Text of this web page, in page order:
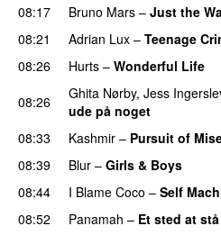
08:17
Bruno Mars – Just the
08:21
Adrian Lux – Teenage
08:26
Hurts – Wonderful Life
08:26 Ghita Nørby, Jess
ude på noget
08:33
Kashmir – Pursuit of
08:39
Blur – Girls & Boys
08:44
I Blame Coco – Self
08:52
Panamah – Et sted at stå